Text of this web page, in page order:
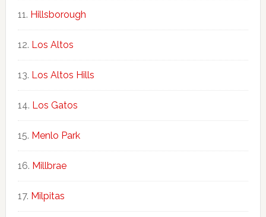
Hillsborough
Los Altos
Los Altos Hills
Los Gatos
Menlo Park
Millbrae
Milpitas